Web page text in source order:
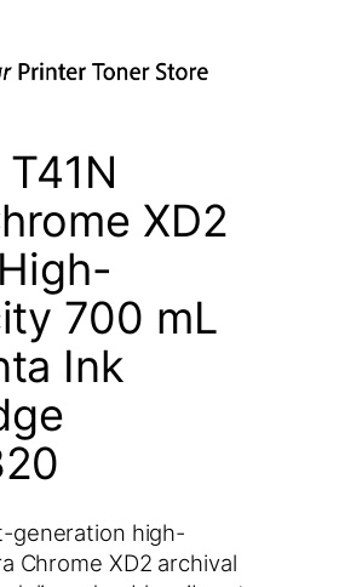
XD2
700 mL
Ink
generation high-
Chrome XD2 archival